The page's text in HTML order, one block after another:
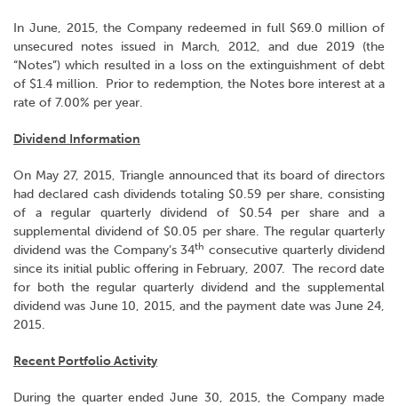
In June, 2015, the Company redeemed in full $69.0 million of
unsecured notes issued in March, 2012, and due 2019 (the
“Notes”) which resulted in a loss on the extinguishment of debt
of $1.4 million. Prior to redemption, the Notes bore interest at a
rate of 7.00% per year.
Dividend Information
On May 27, 2015, Triangle announced that its board of directors
had declared cash dividends totaling $0.59 per share, consisting
of a regular quarterly dividend of $0.54 per share and a
supplemental dividend of $0.05 per share. The regular quarterly
dividend was the Company’s 34th consecutive quarterly dividend
since its initial public offering in February, 2007. The record date
for both the regular quarterly dividend and the supplemental
dividend was June 10, 2015, and the payment date was June 24,
2015.
Recent Portfolio Activity
During the quarter ended June 30, 2015, the Company made